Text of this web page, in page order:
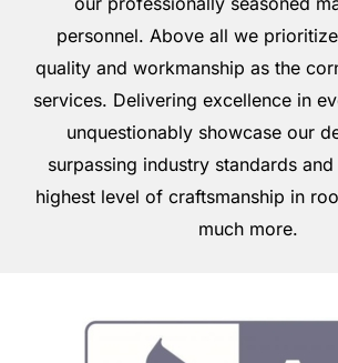
personnel. Above all we
quality and workmanship as the
services. Delivering excellence in
unquestionably showcase our
surpassing industry standards
highest level of craftsmanship in
much more.